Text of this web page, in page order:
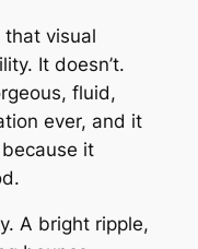
that visual
It doesn’t.
fluid,
ever, and it
it
A bright ripple,